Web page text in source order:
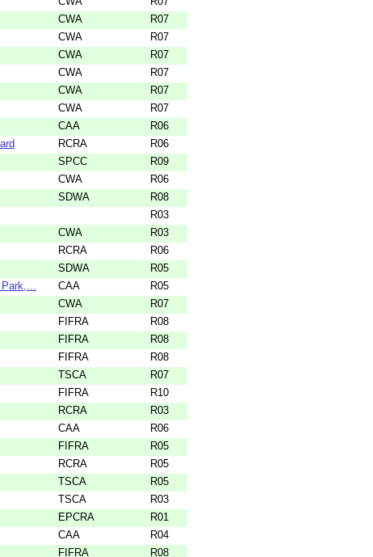
CWA
R07
CWA
R07
CWA
R07
CWA
R07
CWA
R07
CWA
R07
CAA
R06
RCRA
R06
SPCC
R09
CWA
R06
SDWA
R08
R03
CWA
R03
RCRA
R06
SDWA
R05
CAA
R05
CWA
R07
FIFRA
R08
FIFRA
R08
FIFRA
R08
TSCA
R07
FIFRA
R10
RCRA
R03
CAA
R06
FIFRA
R05
RCRA
R05
TSCA
R05
TSCA
R03
EPCRA
R01
CAA
R04
FIFRA
R08